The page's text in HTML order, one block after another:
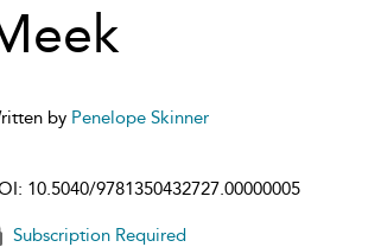
by Penelope Skinner
10.5040/9781350432727.00000005
Subscription Required